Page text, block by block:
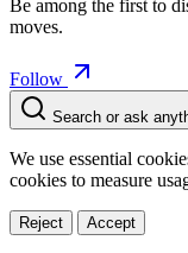
Be among the first to
moves.
Follow
Search or ask
We use essential
cookies to measure
Reject Accept